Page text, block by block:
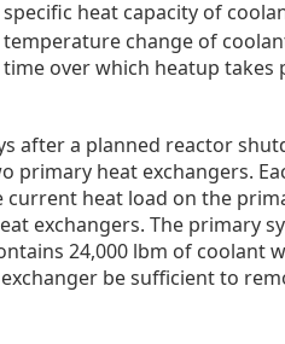
specific heat capacity of
temperature change of
time over which heatup takes
after a planned reactor
primary heat exchangers.
current heat load on the
exchangers. The primary
24,000 lbm of coolant
be sufficient to